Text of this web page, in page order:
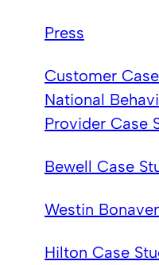
Press
Customer
National
Provider Case
Bewell Case
Westin
Hilton Case